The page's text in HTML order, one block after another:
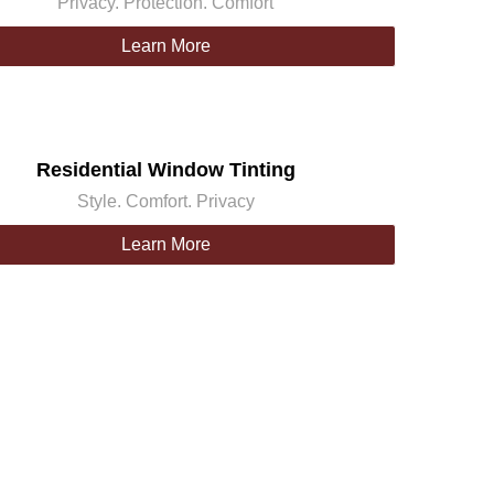
Learn More
Residential Window Tinting
Style. Comfort. Privacy
Learn More